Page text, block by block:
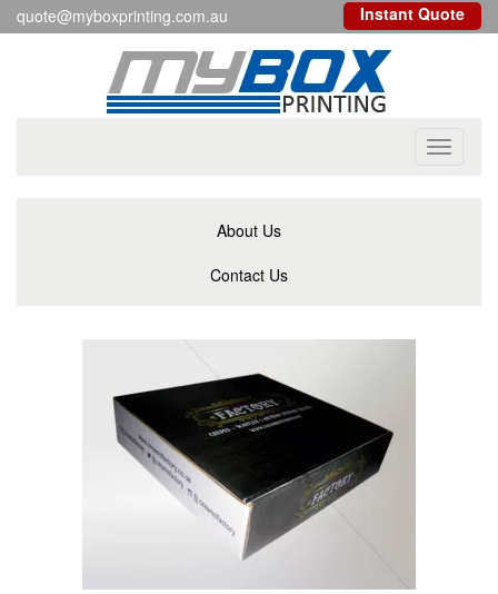
quote@myboxprinting.com.au Instant Quote
Toggle
About Us
Contact Us